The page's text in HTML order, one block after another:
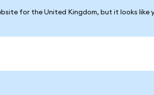
for the United Kingdom, but it looks like